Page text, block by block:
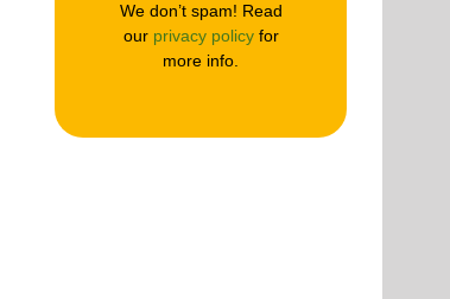
We don’t spam! Read
our privacy policyfor
more info.